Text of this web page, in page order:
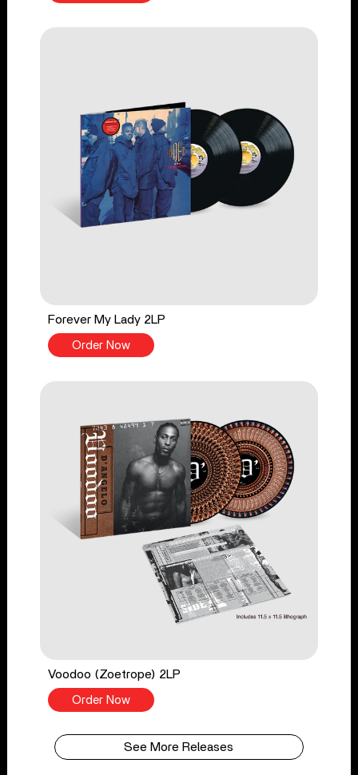
Forever My Lady 2LP
Order Now
Voodoo (Zoetrope) 2LP
Order Now
See More Releases